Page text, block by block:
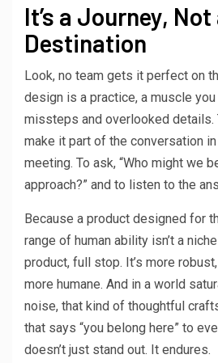
It’s a Journey, Not
Destination
Look, no team gets it perfect on
design is a practice, a muscle
missteps and overlooked details.
make it part of the conversation
meeting. To ask, “Who might we
approach?” and to listen to the
Because a product designed for
range of human ability isn’t a
product, full stop. It’s more
more humane. And in a world
noise, that kind of thoughtful
that says “you belong here” to
doesn’t just stand out. It endures.